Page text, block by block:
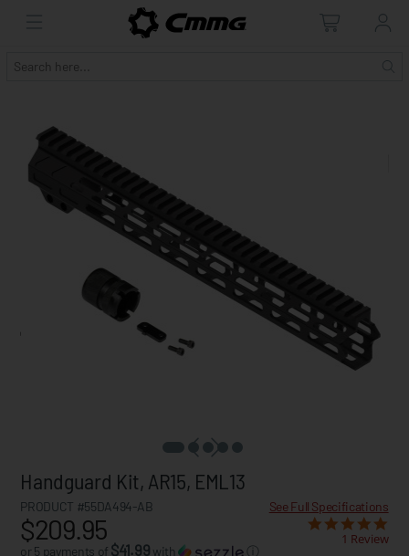
Handguard Kit, AR15, EML13
PRODUCT #55DA494-AB See Full Specifications
$209.95
or 5 payments of $41.99 with ⓘ
1 Review